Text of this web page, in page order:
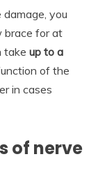
you
brace for at
take up to a
of the
in cases
of nerve